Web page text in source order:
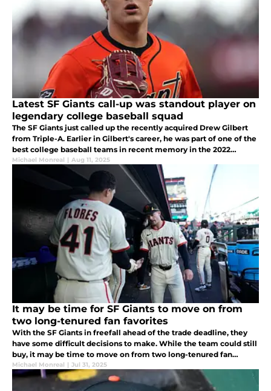
Latest SF Giants call-up was standout player on
legendary college baseball squad
The SF Giants just called up the recently acquired Drew Gilbert
from Triple-A. Earlier in Gilbert's career, he was part of one of the
best college baseball teams in recent memory in the 2022
University of Tennessee squad.
Michael Monreal | Aug 11, 2025
It may be time for SF Giants to move on from
two long-tenured fan favorites
With the SF Giants in freefall ahead of the trade deadline, they
have some difficult decisions to make. While the team could still
buy, it may be time to move on from two long-tenured fan
favorites in Wilmer Flores and Mike Yastrzemski.
Michael Monreal | Jul 31, 2025